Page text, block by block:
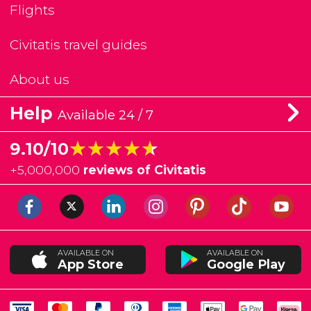
Flights
Civitatis travel guides
About us
Help Available 24 / 7
9.10/10★★★★★
★★★★★
+5,000,000 reviews of Civitatis
AVAILABLE ON
App Store
AVAILABLE ON
Google Play